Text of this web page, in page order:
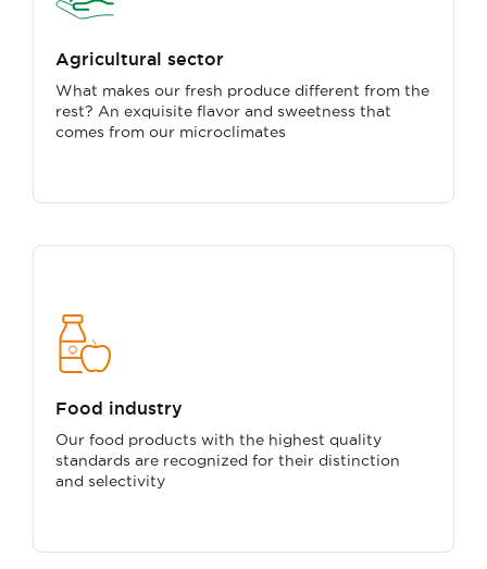
Agricultural sector
What makes our fresh produce different from the
rest? An exquisite flavor and sweetness that
comes from our microclimates
Food industry
Our food products with the highest quality
standards are recognized for their distinction
and selectivity